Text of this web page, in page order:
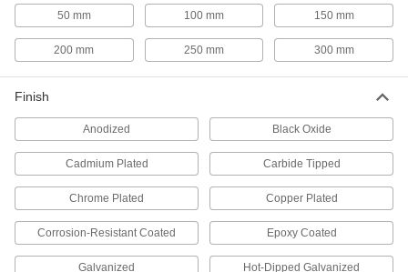
Secure webbing to E-Tracks and prevent it from
1 product
Create anchor points on forklift forks to secure
1 product
L-Track Covers
1 product
50 mm 100 mm 150 mm
200 mm 250 mm 300 mm
Finish
Anodized Black Oxide
Cadmium Plated Carbide Tipped
Chrome Plated Copper Plated
Corrosion-Resistant Coated Epoxy Coated
Galvanized Hot-Dipped Galvanized